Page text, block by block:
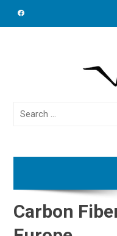
Search
Carbon